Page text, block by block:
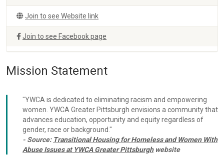
Join to see Website link
Join to see Facebook page
Mission Statement
"YWCA is dedicated to eliminating racism and empowering
women. YWCA Greater Pittsburgh envisions a community that
advances education, opportunity and equity regardless of
gender, race or background."
- Source: Transitional Housing for Homeless and Women With
Abuse Issues at YWCA Greater Pittsburghwebsite